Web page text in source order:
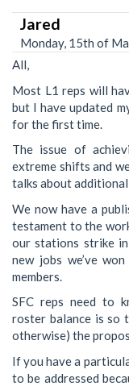
Jared
Monday, 15th of
All,
Most L1 reps will
but I have updated
for the first time.
The issue of
extreme shifts and
talks about
We now have a
testament to the
our stations strike
new jobs we’ve
members.
SFC reps need to
roster balance is so
otherwise) the
If you have a
to be addressed